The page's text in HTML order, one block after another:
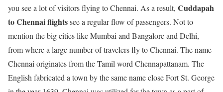
you see a lot of visitors flying to Chennai. As a result, Cuddapah
to Chennai flightssee a regular flow of passengers. Not to
mention the big cities like Mumbai and Bangalore and Delhi,
from where a large number of travelers fly to Chennai. The name
Chennai originates from the Tamil word Chennapattanam. The
English fabricated a town by the same name close Fort St. George